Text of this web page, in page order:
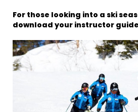
For those looking into a ski
download your instructor guide